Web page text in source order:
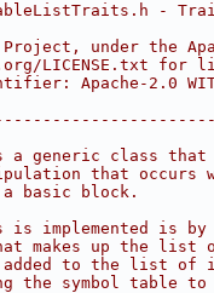
-
under the
LICENSE.txt for
Apache-2.0
generic class that
that occurs
basic block.
is implemented is
up the list
added to the list
symbol table to